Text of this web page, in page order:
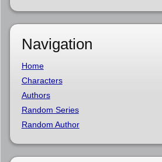
Navigation
Home
Characters
Authors
Random Series
Random Author